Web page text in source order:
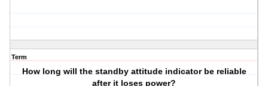
Term
How long will the standby attitude indicator be reliable
after it loses power?